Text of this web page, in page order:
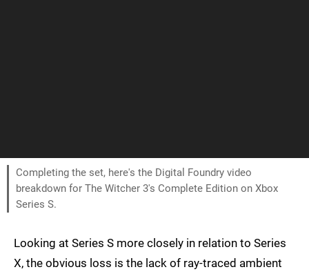
Completing the set, here's the Digital Foundry video
breakdown for The Witcher 3's Complete Edition on Xbox
Series S.
Looking at Series S more closely in relation to Series
X, the obvious loss is the lack of ray-traced ambient